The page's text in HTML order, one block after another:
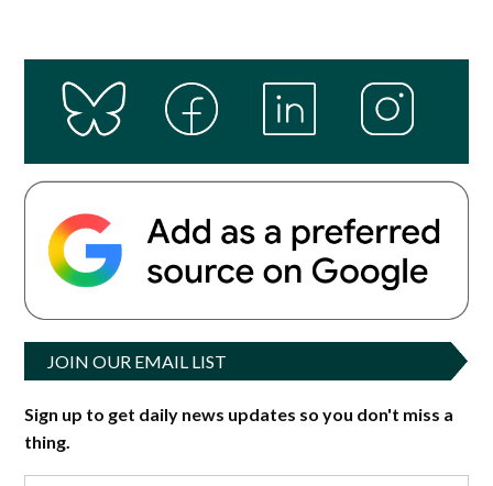
JOIN OUR EMAIL LIST
Sign up to get daily news updates so you don't miss a
thing.